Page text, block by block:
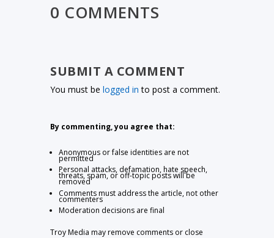
0 COMMENTS
SUBMIT A COMMENT
You must belogged in to post a comment.
By commenting, you agree that:
Anonymous or false identities are not
permitted
Personal attacks, defamation, hate speech,
threats, spam, or off-topic posts will be
removed
Comments must address the article, not other
commenters
Moderation decisions are final
Troy Media may remove comments or close